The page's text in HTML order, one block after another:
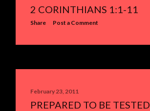
2 CORINTHIANS 1:1-11
Share Post a Comment
February 23, 2011
PREPARED TO BE TESTED